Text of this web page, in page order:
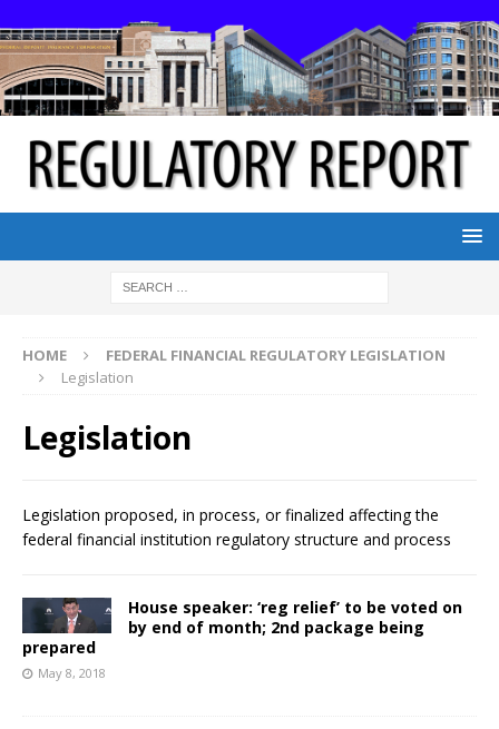
HOME
FEDERAL FINANCIAL REGULATORY LEGISLATION
Legislation
Legislation
Legislation proposed, in process, or finalized affecting the
federal financial institution regulatory structure and process
House speaker: ‘reg relief’ to be voted on
by end of month; 2nd package being
prepared
May 8, 2018